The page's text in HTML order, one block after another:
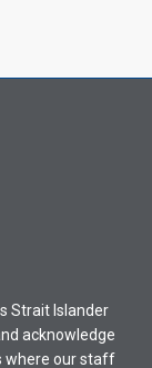
Strait Islander
acknowledge
where our staff